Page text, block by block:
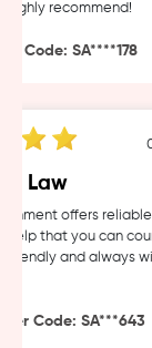
recommend!
Code: SA****178
Law
offers reliable
that you can
and always
Code: SA***643